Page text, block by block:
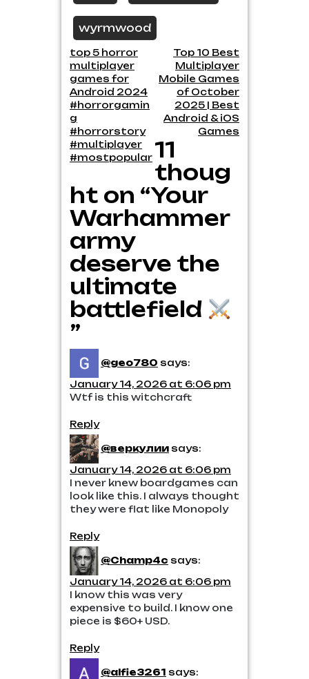
wyrmwood
Post
navigation
top 5 horror
multiplayer
games for
Android 2024
#horrorgamin
g
#horrorstory
#multiplayer
#mostpopular
Top 10 Best
Multiplayer
Mobile Games
of October
2025 | Best
Android & iOS
Games
11
thoug
ht on “Your
Warhammer
army
deserve the
ultimate
battlefield
”
@geo780 says:
January 14, 2026 at 6:06 pm
Wtf is this witchcraft
Reply
@веркулииsays:
January 14, 2026 at 6:06 pm
I never knew boardgames can
look like this. I always thought
they were flat like Monopoly
Reply
@Champ4c says:
January 14, 2026 at 6:06 pm
I know this was very
expensive to build. I know one
piece is $60+ USD.
Reply
@alfie3261 says: